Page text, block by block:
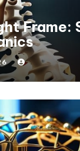
Frame: